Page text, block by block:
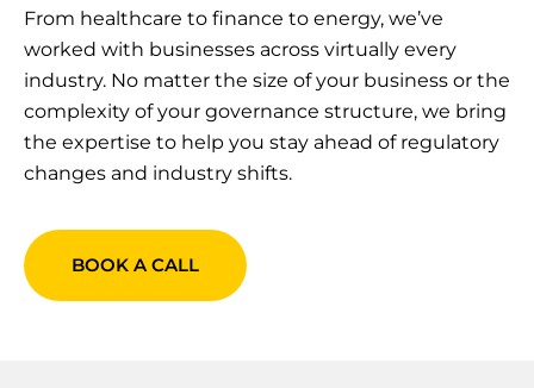
From healthcare to finance to energy, we’ve
worked with businesses across virtually every
industry. No matter the size of your business or the
complexity of your governance structure, we bring
the expertise to help you stay ahead of regulatory
changes and industry shifts.
BOOK A CALL